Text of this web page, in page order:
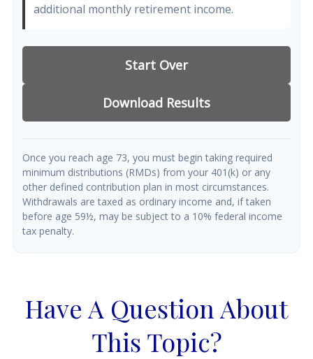
additional monthly retirement income.
Start Over
Download Results
Once you reach age 73, you must begin taking required
minimum distributions (RMDs) from your 401(k) or any
other defined contribution plan in most circumstances.
Withdrawals are taxed as ordinary income and, if taken
before age 59½, may be subject to a 10% federal income
tax penalty.
Have A Question About
This Topic?